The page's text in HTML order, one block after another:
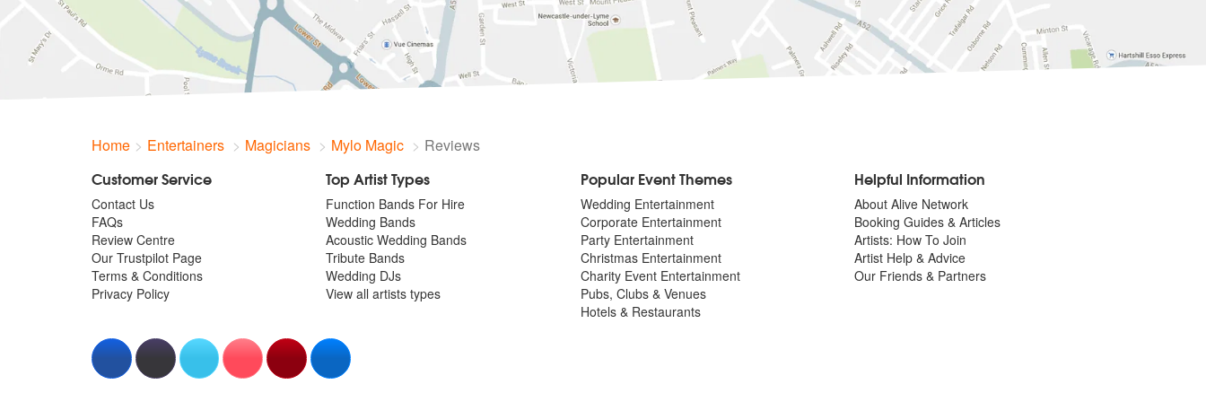
Home Entertainers Magicians Mylo Magic Reviews
Customer Service
Contact Us
FAQs
Review Centre
Our Trustpilot Page
Terms & Conditions
Privacy Policy
Top Artist Types
Function Bands For Hire
Wedding Bands
Acoustic Wedding Bands
Tribute Bands
Wedding DJs
View all artists types
Popular Event Themes
Wedding Entertainment
Corporate Entertainment
Party Entertainment
Christmas Entertainment
Charity Event Entertainment
Pubs, Clubs & Venues
Hotels & Restaurants
Helpful Information
About Alive Network
Booking Guides & Articles
Artists: How To Join
Artist Help & Advice
Our Friends & Partners